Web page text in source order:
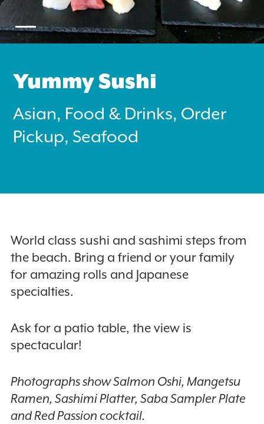
Search
for:
Yummy Sushi
Asian, Food & Drinks, Order
Pickup, Seafood
World class sushi and sashimi steps from
the beach. Bring a friend or your family
for amazing rolls and Japanese
specialties.
Ask for a patio table, the view is
spectacular!
Photographs show Salmon Oshi, Mangetsu
Ramen, Sashimi Platter, Saba Sampler Plate
and Red Passion cocktail.